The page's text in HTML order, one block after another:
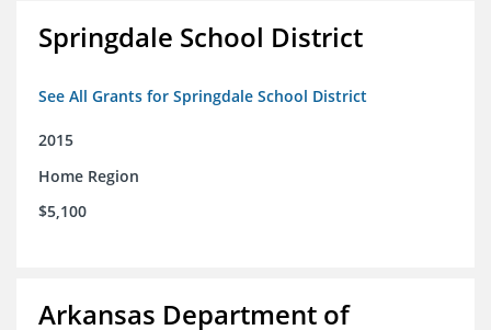
Springdale School District
See All Grants for Springdale School District
2015
Home Region
$5,100
Arkansas Department of